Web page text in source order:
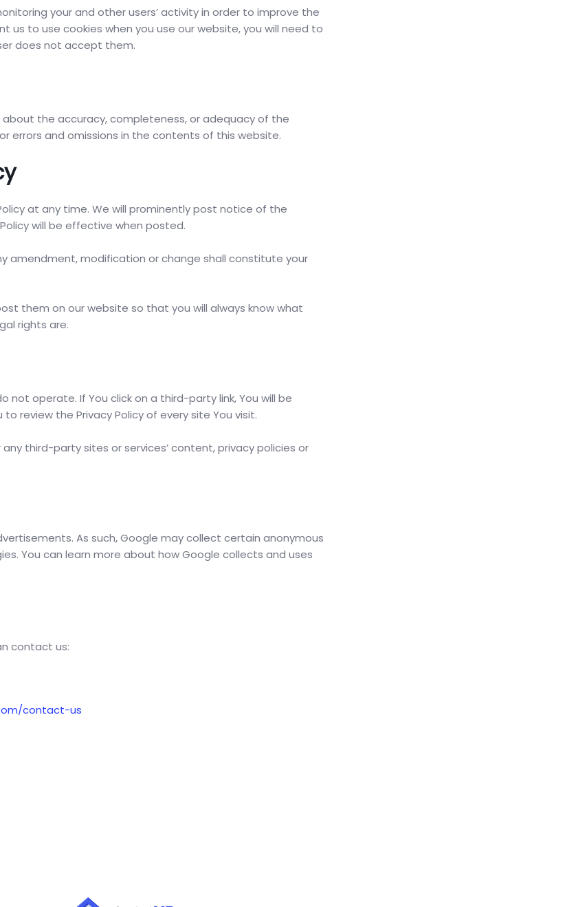
your and other users’ activity in order to improve the
us to use cookies when you use our website, you will need to
does not accept them.
the accuracy, completeness, or adequacy of the
errors and omissions in the contents of this website.
at any time. We will prominently post notice of the
will be effective when posted.
amendment, modification or change shall constitute your
them on our website so that you will always know what
rights are.
operate. If You click on a third-party link, You will be
review the Privacy Policy of every site You visit.
third-party sites or services’ content, privacy policies or
As such, Google may collect certain anonymous
You can learn more about how Google collects and uses
contact us:
contact-us